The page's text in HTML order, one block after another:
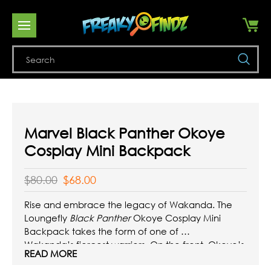
Marvel Black Panther Okoye
Cosplay Mini Backpack
$80.00 $68.00
Rise and embrace the legacy of Wakanda. The
Loungefly Black PantherOkoye Cosplay Mini
Backpack takes the form of one of
Wakanda’s fiercest warriors. On the front, Okoye’s
traditional necklace and belt accompany the
READ MORE